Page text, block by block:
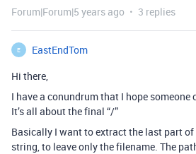
Forum|Forum|5 years ago 3 replies
E
EastEndTom
Hi there,
I have a conundrum that I hope someone
It’s all about the final “/”
Basically I want to extract the last part
string, to leave only the filename. The